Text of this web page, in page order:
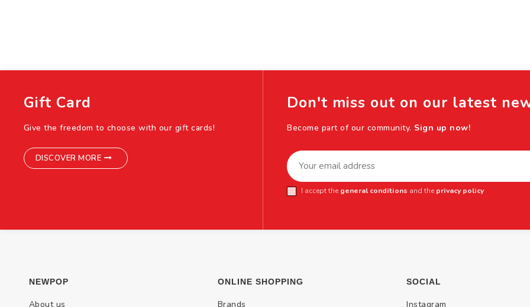
Gift Card
Give the freedom to choose with our gift cards!
DISCOVER MORE
Don't miss out on our latest
Become part of our community. Sign up now!
I accept the general conditions and the privacy policy
NEWPOP
About us
ONLINE SHOPPING
Brands
SOCIAL
Instagram